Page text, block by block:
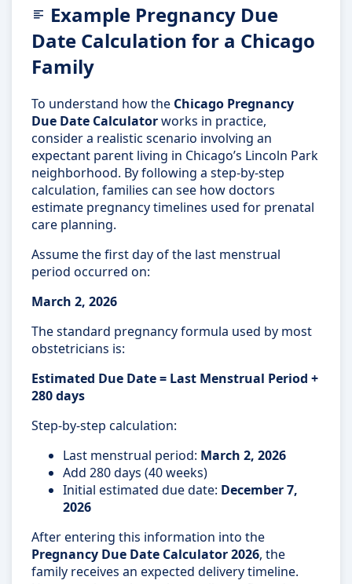
Example Pregnancy Due
Date Calculation for a Chicago
Family
To understand how the Chicago Pregnancy
Due Date Calculatorworks in practice,
consider a realistic scenario involving an
expectant parent living in Chicago’s Lincoln Park
neighborhood. By following a step-by-step
calculation, families can see how doctors
estimate pregnancy timelines used for prenatal
care planning.
Assume the first day of the last menstrual
period occurred on:
March 2, 2026
The standard pregnancy formula used by most
obstetricians is:
Estimated Due Date = Last Menstrual Period +
280 days
Step-by-step calculation:
Last menstrual period: March 2, 2026
Add 280 days (40 weeks)
Initial estimated due date: December 7,
2026
After entering this information into the
Pregnancy Due Date Calculator 2026, the
family receives an expected delivery timeline.